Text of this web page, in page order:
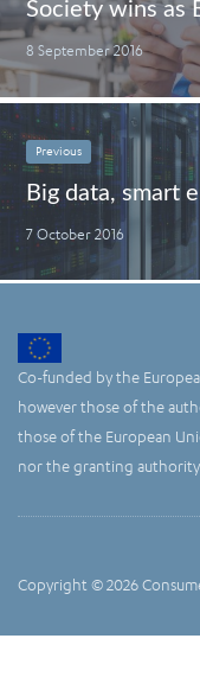
8 September 2016
Previous
Big data, smart
7 October 2016
Co-funded by the
however those of the
those of the European
nor the granting
Copyright © 2026